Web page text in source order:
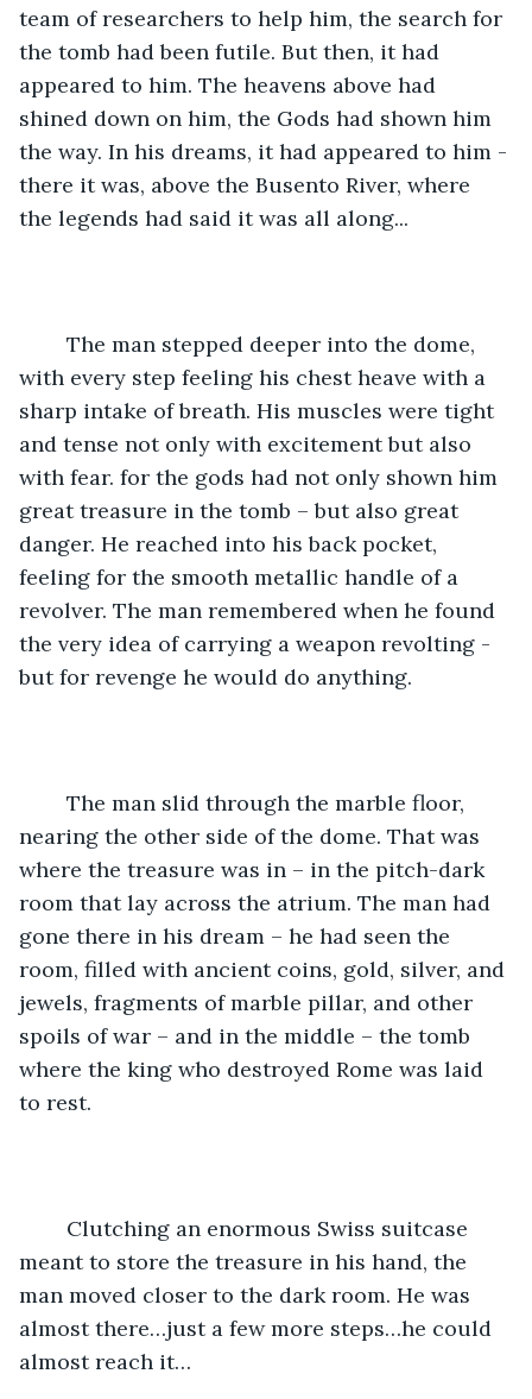
team of researchers to help him, the search for
the tomb had been futile. But then, it had
appeared to him. The heavens above had
shined down on him, the Gods had shown him
the way. In his dreams, it had appeared to him -
there it was, above the Busento River, where
the legends had said it was all along...
with every step feeling his chest heave with a
sharp intake of breath. His muscles were tight
and tense not only with excitement but also
with fear. for the gods had not only shown him
great treasure in the tomb – but also great
danger. He reached into his back pocket,
feeling for the smooth metallic handle of a
revolver. The man remembered when he found
the very idea of carrying a weapon revolting -
but for revenge he would do anything.
nearing the other side of the dome. That was
where the treasure was in – in the pitch-dark
room that lay across the atrium. The man had
gone there in his dream – he had seen the
room, filled with ancient coins, gold, silver, and
jewels, fragments of marble pillar, and other
spoils of war – and in the middle – the tomb
where the king who destroyed Rome was laid
to rest.
meant to store the treasure in his hand, the
man moved closer to the dark room. He was
almost there…just a few more steps…he could
almost reach it…